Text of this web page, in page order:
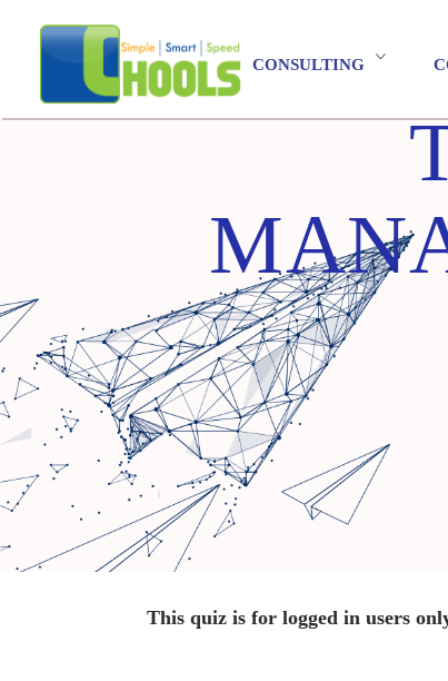
CONSULTING
This quiz is for logged in users